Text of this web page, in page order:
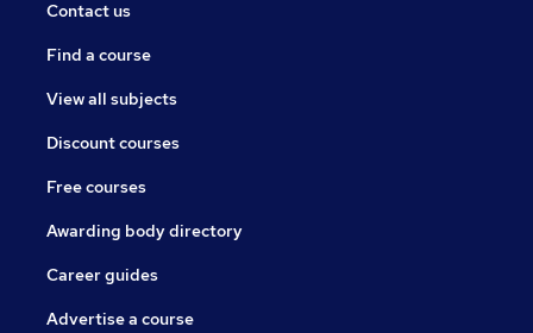
Contact us
Find a course
View all subjects
Discount courses
Free courses
Awarding body directory
Career guides
Advertise a course